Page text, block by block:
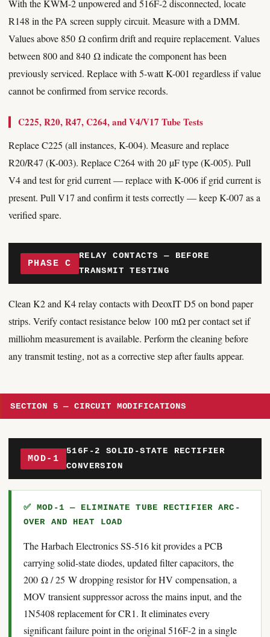
With the KWM-2 unpowered and 516F-2 disconnected, locate
R148 in the PA screen supply circuit. Measure with a DMM.
Values above 850 Ω confirm drift and require replacement. Values
between 800 and 840 Ω indicate the component has been
previously serviced. Replace with 5-watt K-001 regardless if value
cannot be confirmed from service records.
C225, R20, R47, C264, and V4/V17 Tube Tests
Replace C225 (all instances, K-004). Measure and replace
R20/R47 (K-003). Replace C264 with 20 µF type (K-005). Pull
V4 and test for grid current — replace with K-006 if grid current is
present. Pull V17 and confirm it tests correctly — keep K-007 as a
verified spare.
PHASE C
RELAY CONTACTS — BEFORE
TRANSMIT TESTING
Clean K2 and K4 relay contacts with DeoxIT D5 on bond paper
strips. Verify contact resistance below 100 mΩ per contact set if
milliohm measurement is available. Perform the cleaning before
any transmit testing, not as a corrective step after faults appear.
SECTION 5 — CIRCUIT MODIFICATIONS
MOD-1
516F-2 SOLID-STATE RECTIFIER
CONVERSION
✅ MOD-1 — ELIMINATE TUBE RECTIFIER ARC-
OVER AND HEAT LOAD
The Harbach Electronics SS-516 kit provides a PCB
carrying solid-state diodes, updated filter capacitors, the
200 Ω / 25 W dropping resistor for HV compensation, a
MOV transient suppressor across the mains input, and the
1N5408 replacement for CR1. It eliminates every
significant failure point in the original 516F-2 in a single